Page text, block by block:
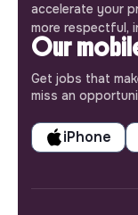
accelerate your
more respectful,
Our
Get jobs that
miss an
iPhone